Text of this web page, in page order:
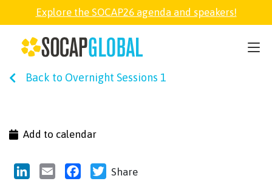
Explore the SOCAP26 agenda and speakers!
Back to Overnight Sessions 1
Add to calendar
LinkedInEmail FacebookTwitter
Share
SOCAP26
SOCAP OPEN